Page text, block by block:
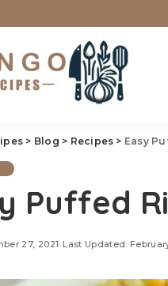
> Blog > Recipes > Easy
Puffed
27, 2021 Last Updated: